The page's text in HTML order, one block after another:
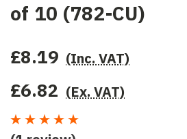
of 10 (782-CU)
£8.19 (Inc. VAT)
£6.82 (Ex. VAT)